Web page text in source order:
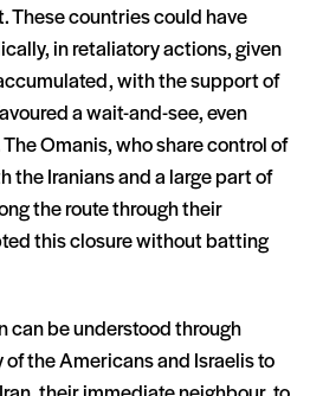
These countries could have
in retaliatory actions, given
with the support of
a wait-and-see, even
Omanis, who share control of
the Iranians and a large part of
the route through their
this closure without batting
can be understood through
the Americans and Israelis to